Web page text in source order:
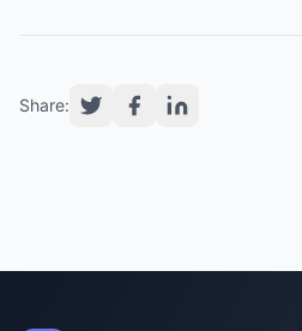
Share: